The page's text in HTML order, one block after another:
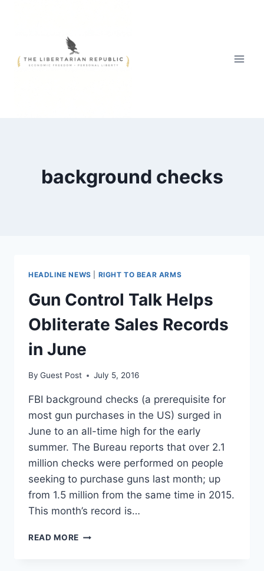
background checks
HEADLINE NEWS RIGHT TO BEAR ARMS
Gun Control Talk Helps
Obliterate Sales Records
in June
By Guest Post July 5, 2016
FBI background checks (a prerequisite for
most gun purchases in the US) surged in
June to an all-time high for the early
summer. The Bureau reports that over 2.1
million checks were performed on people
seeking to purchase guns last month; up
from 1.5 million from the same time in 2015.
This month’s record is…
READ MORE GUN